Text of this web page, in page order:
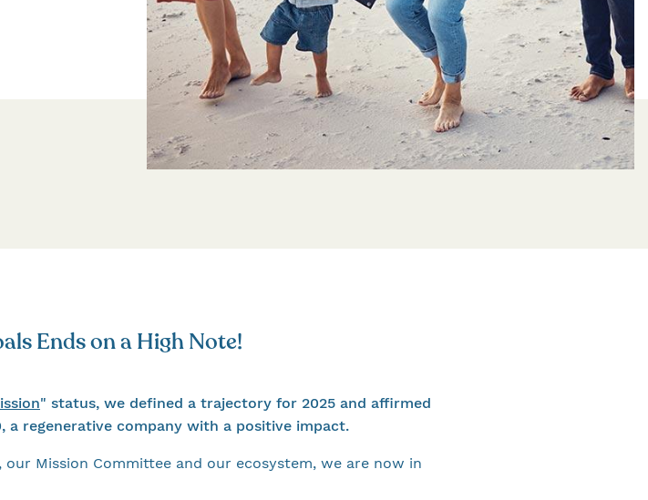
Ends on a High Note!
" status, we defined a trajectory for 2025 and affirmed
a regenerative company with a positive impact.
Mission Committee and our ecosystem, we are now in